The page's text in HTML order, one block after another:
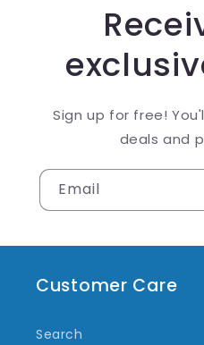
Sign up for free!
deals and
Email
Customer Care
Search